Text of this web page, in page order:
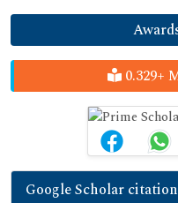
0.329+
Google Scholar